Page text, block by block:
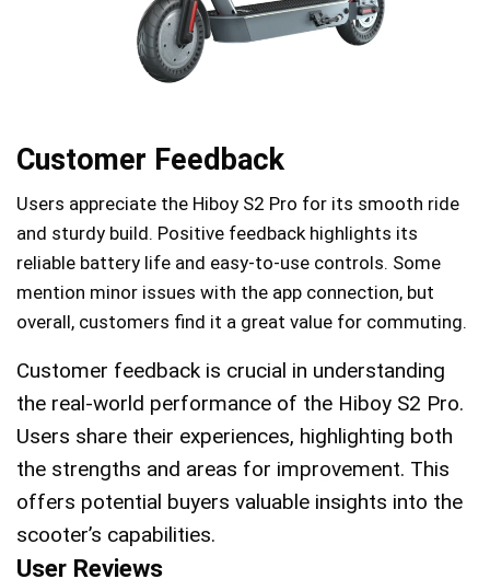
Customer Feedback
Users appreciate the Hiboy S2 Pro for its smooth ride
and sturdy build. Positive feedback highlights its
reliable battery life and easy-to-use controls. Some
mention minor issues with the app connection, but
overall, customers find it a great value for commuting.
Customer feedback is crucial in understanding
the real-world performance of the Hiboy S2 Pro.
Users share their experiences, highlighting both
the strengths and areas for improvement. This
offers potential buyers valuable insights into the
scooter’s capabilities.
User Reviews